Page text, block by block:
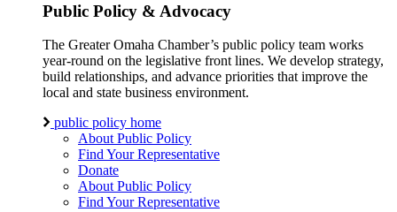
Public Policy & Advocacy
The Greater Omaha Chamber’s public policy team works
year-round on the legislative front lines. We develop strategy,
build relationships, and advance priorities that improve the
local and state business environment.
public policy home
About Public Policy
Find Your Representative
Donate
About Public Policy
Find Your Representative